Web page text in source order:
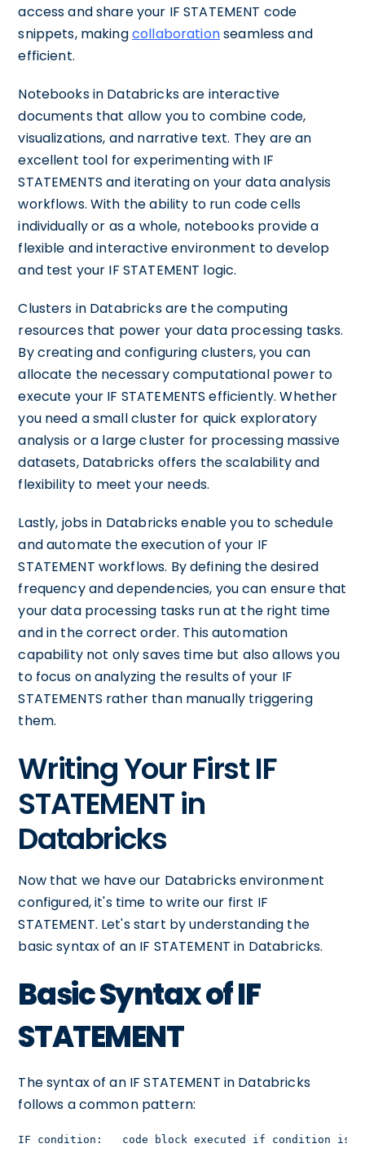
access and share your IF STATEMENT code
snippets, makingcollaborationseamless and
efficient.
Notebooks in Databricks are interactive
documents that allow you to combine code,
visualizations, and narrative text. They are an
excellent tool for experimenting with IF
STATEMENTS and iterating on your data analysis
workflows. With the ability to run code cells
individually or as a whole, notebooks provide a
flexible and interactive environment to develop
and test your IF STATEMENT logic.
Clusters in Databricks are the computing
resources that power your data processing tasks.
By creating and configuring clusters, you can
allocate the necessary computational power to
execute your IF STATEMENTS efficiently. Whether
you need a small cluster for quick exploratory
analysis or a large cluster for processing massive
datasets, Databricks offers the scalability and
flexibility to meet your needs.
Lastly, jobs in Databricks enable you to schedule
and automate the execution of your IF
STATEMENT workflows. By defining the desired
frequency and dependencies, you can ensure that
your data processing tasks run at the right time
and in the correct order. This automation
capability not only saves time but also allows you
to focus on analyzing the results of your IF
STATEMENTS rather than manually triggering
them.
Writing Your First IF
STATEMENT in
Databricks
Now that we have our Databricks environment
configured, it's time to write our first IF
STATEMENT. Let's start by understanding the
basic syntax of an IF STATEMENT in Databricks.
Basic Syntax of IF
STATEMENT
The syntax of an IF STATEMENT in Databricks
follows a common pattern:
IF condition:   code block executed if condition is